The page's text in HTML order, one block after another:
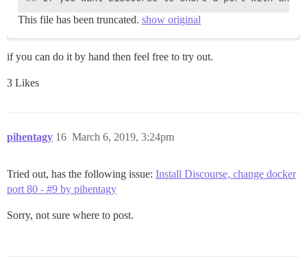
This file has been truncated. show original
if you can do it by hand then feel free to try out.
3 Likes
pihentagy March 6, 2019, 3:24pm
16
Tried out, has the following issue: Install Discourse, change docker
port 80 - #9 by pihentagy
Sorry, not sure where to post.